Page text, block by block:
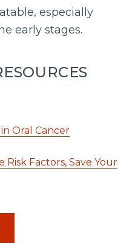
especially
early stages.
Oral Cancer
Risk Factors, Save Your